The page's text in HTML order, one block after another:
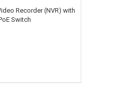
Recorder (NVR) with
Switch